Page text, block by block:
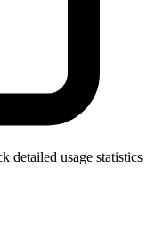
detailed usage statistics